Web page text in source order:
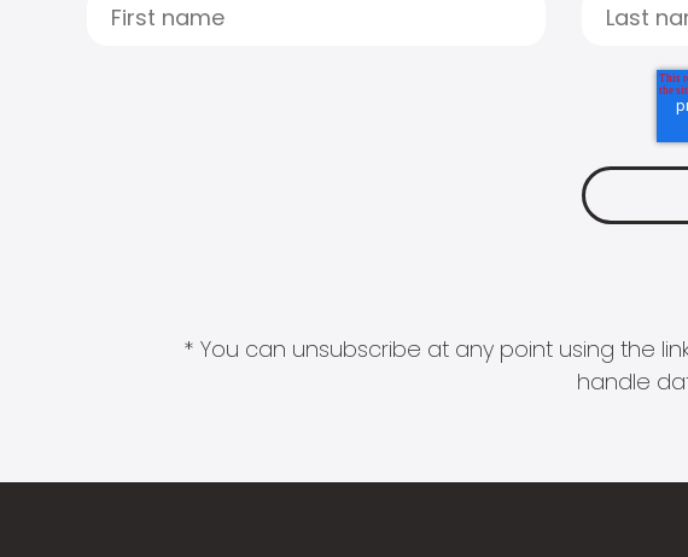
* You can unsubscribe at any point using the
handle